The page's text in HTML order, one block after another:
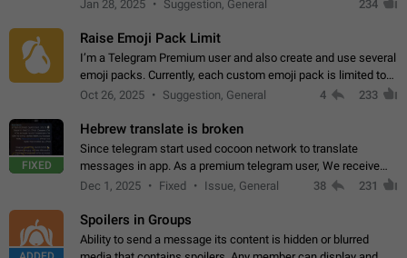
Jan 28, 2025 Suggestion, General 234
Raise Emoji Pack Limit
I’m a Telegram Premium user and also create and use several
emoji packs. Currently, each custom emoji pack is limited to
200 emojis. For creators and active users, this limit can be
Oct 26, 2025 Suggestion, General 4 233
FIXED
Hebrew translate is broken
Since telegram start used cocoon network to translate
messages in app. As a premium telegram user, We receive
poor message translation in Hebrew, such as: - loss of
Dec 1, 2025 Fixed Issue, General 38 231
Spoilers in Groups
Ability to send a message its content is hidden or blurred